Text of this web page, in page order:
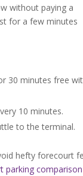
without paying a
for a few minutes
30 minutes free
10 minutes.
to the terminal.
hefty forecourt
parking comparison